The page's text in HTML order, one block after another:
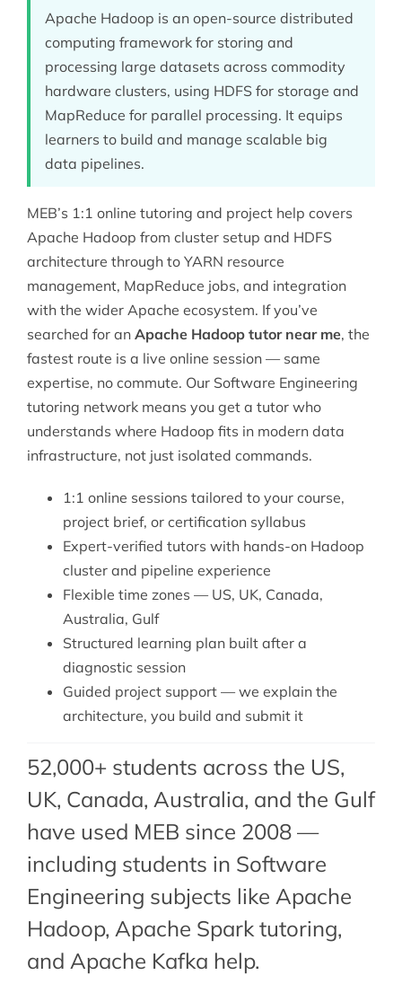
Apache Hadoop is an open-source distributed
computing framework for storing and
processing large datasets across commodity
hardware clusters, using HDFS for storage and
MapReduce for parallel processing. It equips
learners to build and manage scalable big
data pipelines.
MEB’s 1:1 online tutoring and project help covers
Apache Hadoop from cluster setup and HDFS
architecture through to YARN resource
management, MapReduce jobs, and integration
with the wider Apache ecosystem. If you’ve
searched for an Apache Hadoop tutor near me, the
fastest route is a live online session — same
expertise, no commute. Our Software Engineering
tutoring network means you get a tutor who
understands where Hadoop fits in modern data
infrastructure, not just isolated commands.
1:1 online sessions tailored to your course,
project brief, or certification syllabus
Expert-verified tutors with hands-on Hadoop
cluster and pipeline experience
Flexible time zones — US, UK, Canada,
Australia, Gulf
Structured learning plan built after a
diagnostic session
Guided project support — we explain the
architecture, you build and submit it
52,000+ students across the US,
UK, Canada, Australia, and the Gulf
have used MEB since 2008 —
including students in Software
Engineering subjects like Apache
Hadoop, Apache Spark tutoring,
and Apache Kafka help.